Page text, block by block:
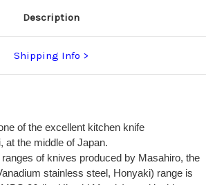
Description
Shipping Info
of the excellent kitchen knife
at the middle of Japan.
of knives produced by Masahiro, the
stainless steel, Honyaki) range is